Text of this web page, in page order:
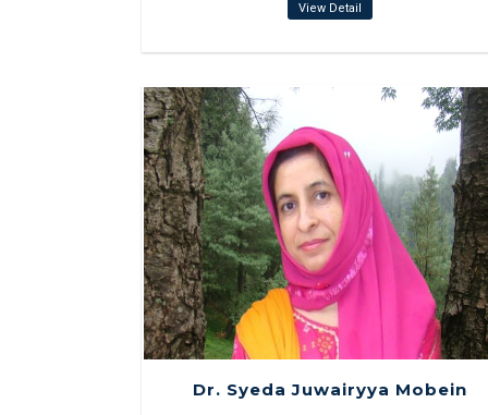
View Detail
Dr. Syeda Juwairyya Mobein